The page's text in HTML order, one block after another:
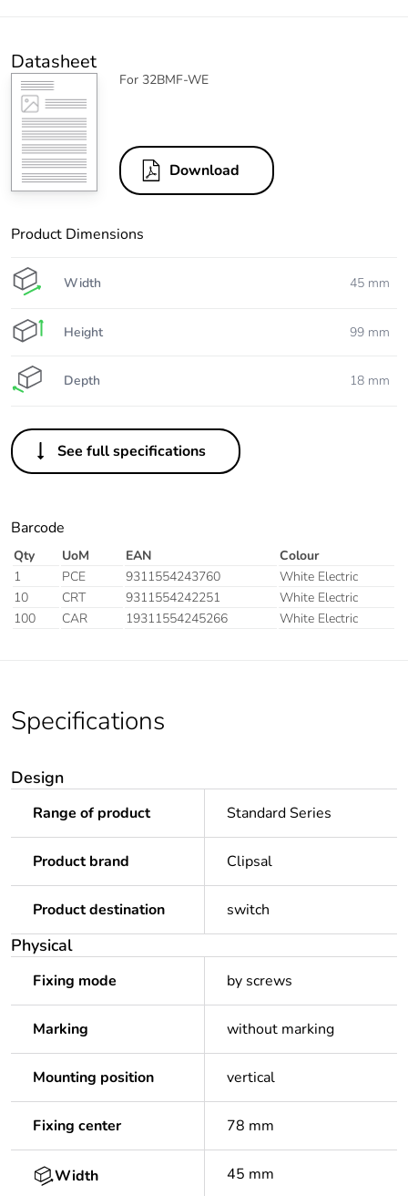
Datasheet
For 32BMF-WE
Download
Product Dimensions
Width 45 mm
Height 99 mm
Depth 18 mm
See full specifications
Barcode
Qty UoM EAN
Colour
1
PCE 9311554243760
White Electric
10
CRT 9311554242251
White Electric
100
CAR 19311554245266 White Electric
Specifications
Design
Range of product Standard Series
Product brand Clipsal
Product destination switch
Physical
Fixing mode by screws
Marking without marking
Mounting position vertical
Fixing center 78 mm
Width 45 mm